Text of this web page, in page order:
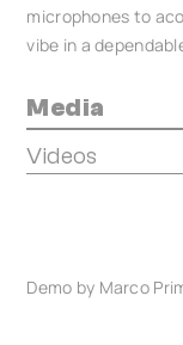
microphones to
vibe in a
Media
Videos
Demo by Marco